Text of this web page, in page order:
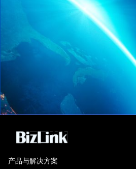
产品与解决方案